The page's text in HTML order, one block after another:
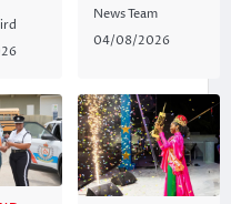
News Team
04/08/2026